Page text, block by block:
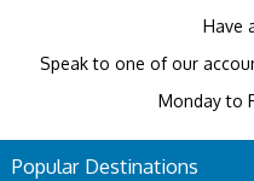
Have
Speak to one of our
Monday to
Popular Destinations